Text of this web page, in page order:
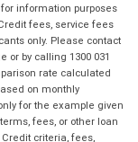
information purposes
fees, service fees
only. Please contact
or by calling 1300 031
rate calculated
on monthly
for the example given
fees, or other loan
criteria, fees,